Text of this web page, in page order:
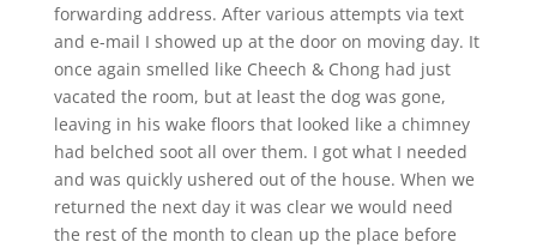
forwarding address. After various attempts via text
and e-mail I showed up at the door on moving day. It
once again smelled like Cheech & Chong had just
vacated the room, but at least the dog was gone,
leaving in his wake floors that looked like a chimney
had belched soot all over them. I got what I needed
and was quickly ushered out of the house. When we
returned the next day it was clear we would need
the rest of the month to clean up the place before